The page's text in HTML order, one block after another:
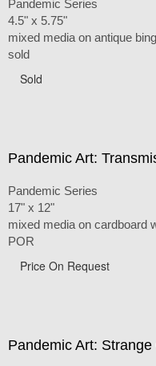
Pandemic Series
4.5" x 5.75"
mixed media on antique
sold
Sold
Pandemic Art:
Pandemic Series
17" x 12"
mixed media on cardboard
POR
Price On Request
Pandemic Art: